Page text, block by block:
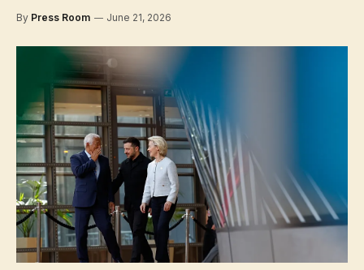
By Press Room June 21, 2026